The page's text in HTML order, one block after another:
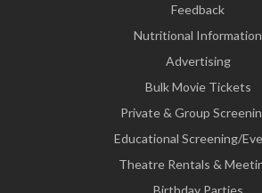
Feedback
Nutritional Information
Advertising
Bulk Movie Tickets
Private & Group
Educational Screening/
Theatre Rentals &